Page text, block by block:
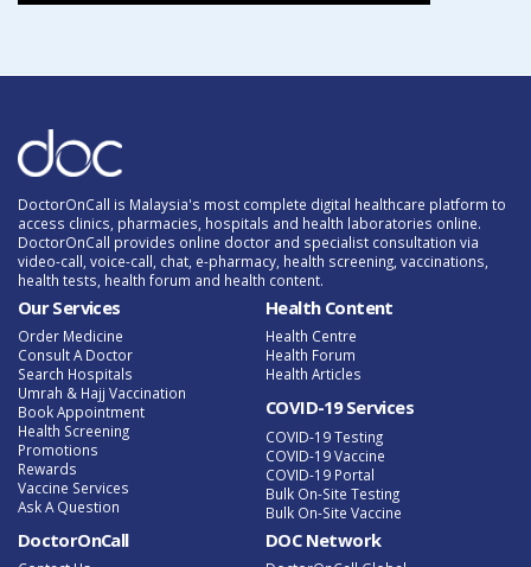
DoctorOnCall is Malaysia's most complete digital healthcare platform to
access clinics, pharmacies, hospitals and health laboratories online.
DoctorOnCall provides online doctor and specialist consultation via
video-call, voice-call, chat, e-pharmacy, health screening, vaccinations,
health tests, health forum and health content.
Our Services
Order Medicine
Consult A Doctor
Search Hospitals
Umrah & Hajj Vaccination
Book Appointment
Health Screening
Promotions
Rewards
Vaccine Services
Ask A Question
Health Content
Health Centre
Health Forum
Health Articles
COVID-19 Services
COVID-19 Testing
COVID-19 Vaccine
COVID-19 Portal
Bulk On-Site Testing
Bulk On-Site Vaccine
DoctorOnCall DOC Network